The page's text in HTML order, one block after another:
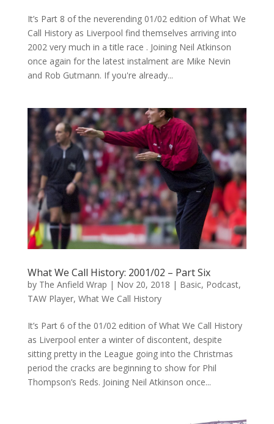
It’s Part 8 of the neverending 01/02 edition of What We
Call History as Liverpool find themselves arriving into
2002 very much in a title race . Joining Neil Atkinson
once again for the latest instalment are Mike Nevin
and Rob Gutmann. If you're already...
What We Call History: 2001/02 – Part Six
by The Anfield Wrap | Nov 20, 2018 | Basic, Podcast,
TAW Player, What We Call History
It’s Part 6 of the 01/02 edition of What We Call History
as Liverpool enter a winter of discontent, despite
sitting pretty in the League going into the Christmas
period the cracks are beginning to show for Phil
Thompson’s Reds. Joining Neil Atkinson once...